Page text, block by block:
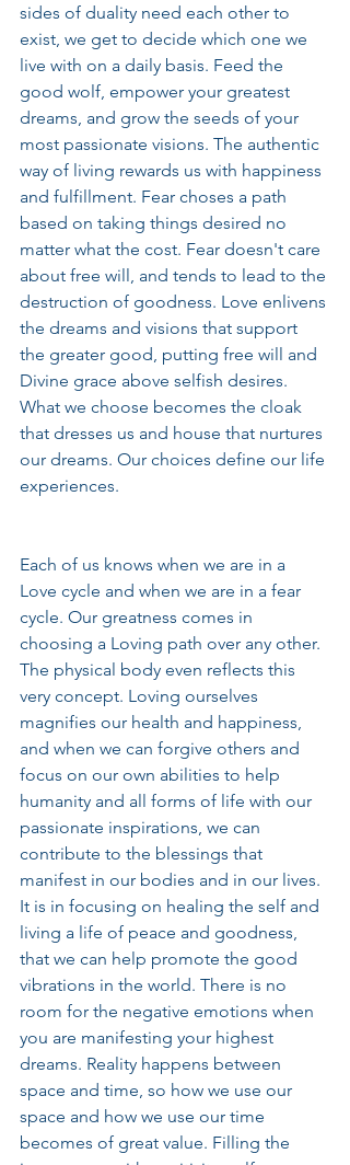
sides of duality need each other to
exist, we get to decide which one we
live with on a daily basis. Feed the
good wolf, empower your greatest
dreams, and grow the seeds of your
most passionate visions. The authentic
way of living rewards us with happiness
and fulfillment. Fear choses a path
based on taking things desired no
matter what the cost. Fear doesn't care
about free will, and tends to lead to the
destruction of goodness. Love enlivens
the dreams and visions that support
the greater good, putting free will and
Divine grace above selfish desires.
What we choose becomes the cloak
that dresses us and house that nurtures
our dreams. Our choices define our life
experiences.
Each of us knows when we are in a
Love cycle and when we are in a fear
cycle. Our greatness comes in
choosing a Loving path over any other.
The physical body even reflects this
very concept. Loving ourselves
magnifies our health and happiness,
and when we can forgive others and
focus on our own abilities to help
humanity and all forms of life with our
passionate inspirations, we can
contribute to the blessings that
manifest in our bodies and in our lives.
It is in focusing on healing the self and
living a life of peace and goodness,
that we can help promote the good
vibrations in the world. There is no
room for the negative emotions when
you are manifesting your highest
dreams. Reality happens between
space and time, so how we use our
space and how we use our time
becomes of great value. Filling the